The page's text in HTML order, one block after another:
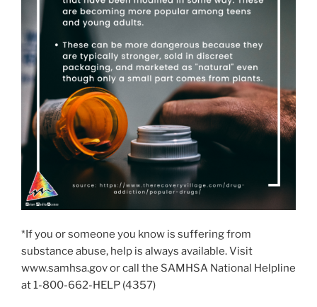
*If you or someone you know is suffering from
substance abuse, help is always available. Visit
www.samhsa.gov or call the SAMHSA National Helpline
at 1-800-662-HELP (4357)